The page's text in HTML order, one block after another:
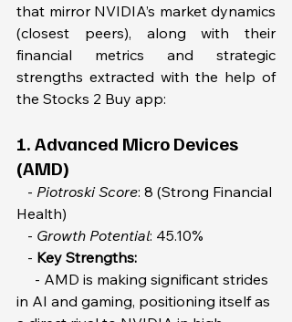
that mirror NVIDIA’s market dynamics
(closest peers), along with their
financial metrics and strategic
strengths extracted with the help of
the Stocks 2 Buy app:
1. Advanced Micro Devices
(AMD)
   -
Piotroski Score: 8 (Strong Financial
Health)
   -
Growth Potential: 45.10%
   -
Key Strengths:
in AI and gaming, positioning itself as